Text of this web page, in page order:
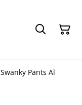
Swanky Pants Al